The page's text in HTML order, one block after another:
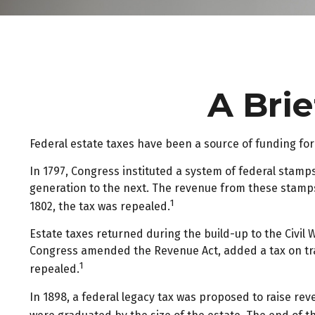
A
Federal estate taxes have been a source of funding
In 1797, Congress instituted a system of federal
generation to the next. The revenue from these
1802, the tax was repealed.1
Estate taxes returned during the build-up to the Civil
Congress amended the Revenue Act, added a tax
repealed.1
In 1898, a federal legacy tax was proposed to raise